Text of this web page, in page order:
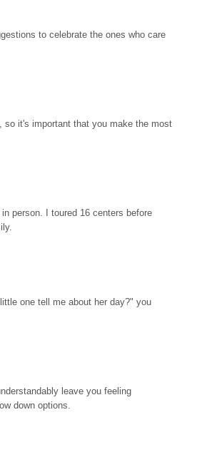
to celebrate the ones who care
so it's important that you make the most
person. I toured 16 centers before
one tell me about her day?" you
leave you feeling
down options.